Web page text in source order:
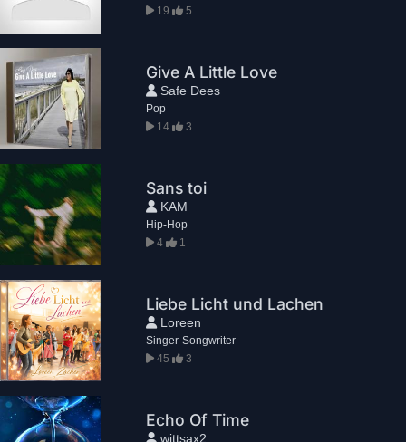
19
5
Give A Little Love
Safe Dees
Pop
14
3
Sans toi
KAM
Hip-Hop
4
1
Liebe Licht und Lachen
Loreen
Singer-Songwriter
45
3
Echo Of Time
wittsax2